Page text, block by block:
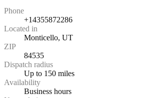
Phone
+14355872286
Located in
Monticello, UT
ZIP
84535
Dispatch radius
Up to 150 miles
Availability
Business hours